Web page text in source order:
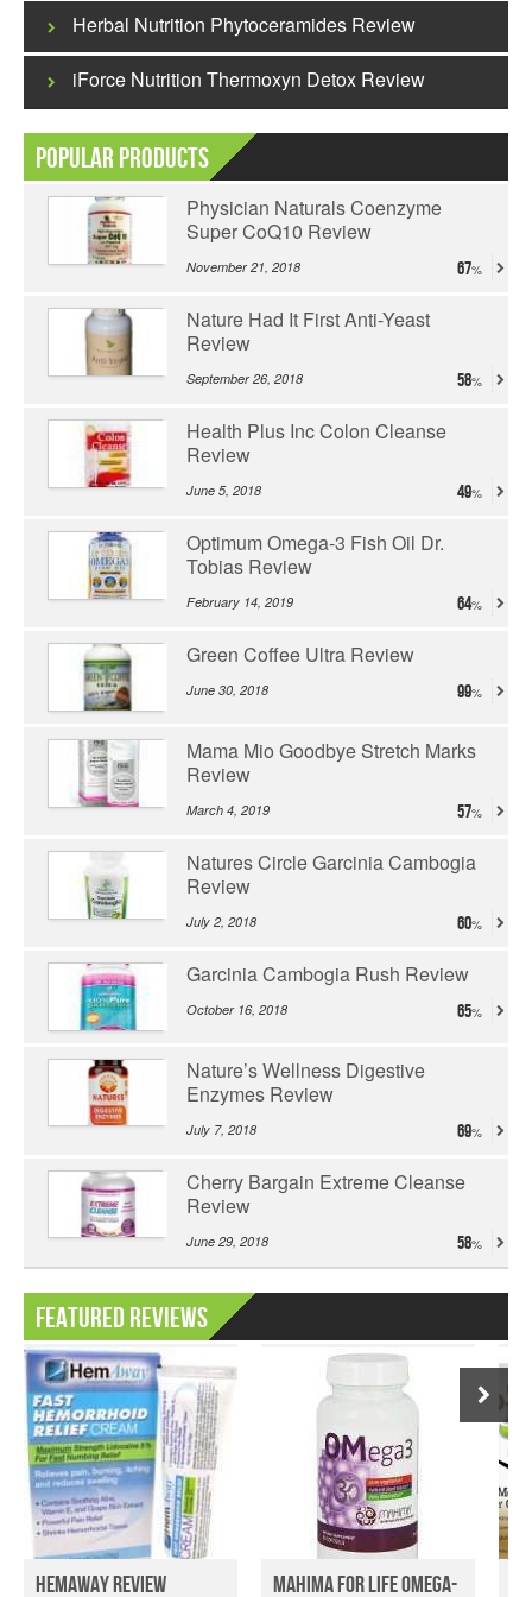
Herbal Nutrition Phytoceramides Review
iForce Nutrition Thermoxyn Detox Review
Popular Products
Physician Naturals Coenzyme
Super CoQ10 Review
November 21, 2018 67
Nature Had It First Anti-Yeast
Review
September 26, 2018 58
Health Plus Inc Colon Cleanse
Review
June 5, 2018 49
Optimum Omega-3 Fish Oil Dr.
Tobias Review
February 14, 2019 64
Green Coffee Ultra Review
June 30, 2018 99
Mama Mio Goodbye Stretch Marks
Review
March 4, 2019 57
Natures Circle Garcinia Cambogia
Review
July 2, 2018 60
Garcinia Cambogia Rush Review
October 16, 2018 65
Nature’s Wellness Digestive
Enzymes Review
July 7, 2018 69
Cherry Bargain Extreme Cleanse
Review
June 29, 2018 58
Featured Reviews
HemAway Review
Mahima for Life Omega-